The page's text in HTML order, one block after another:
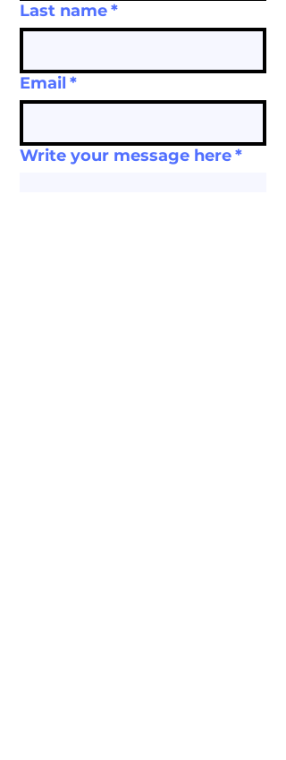
Last name*
Email *
Write your message here*